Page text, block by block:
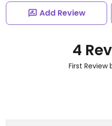
Add Review
4
First Review